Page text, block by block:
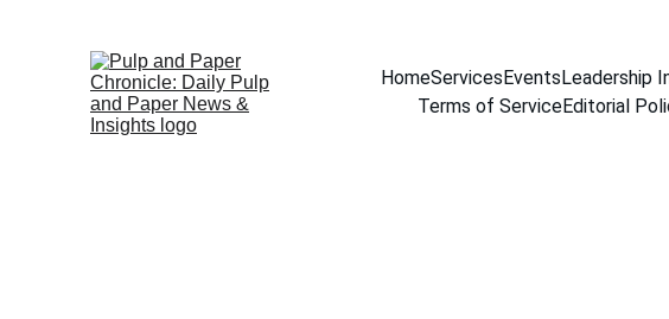
HomeServicesEventsLeadership
Terms of ServiceEditorial